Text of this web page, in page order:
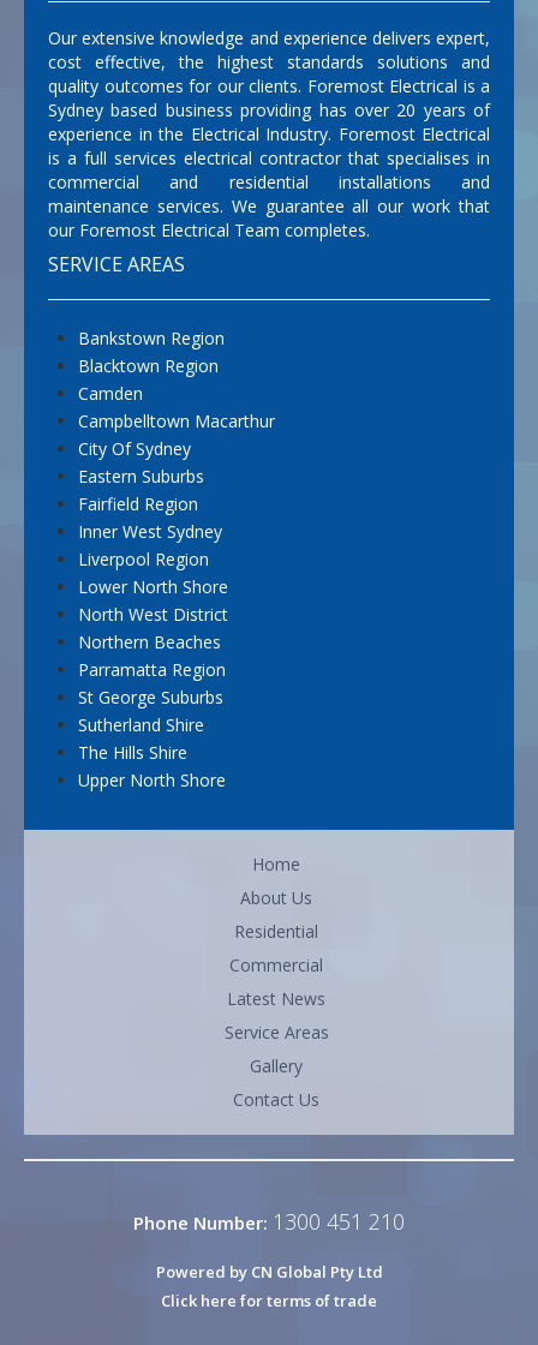
Our extensive knowledge and experience delivers expert,
cost effective, the highest standards solutions and
quality outcomes for our clients. Foremost Electrical is a
Sydney based business providing has over 20 years of
experience in the Electrical Industry. Foremost Electrical
is a full services electrical contractor that specialises in
commercial and residential installations and
maintenance services. We guarantee all our work that
our Foremost Electrical Team completes.
SERVICE AREAS
Bankstown Region
Blacktown Region
Camden
Campbelltown Macarthur
City Of Sydney
Eastern Suburbs
Fairfield Region
Inner West Sydney
Liverpool Region
Lower North Shore
North West District
Northern Beaches
Parramatta Region
St George Suburbs
Sutherland Shire
The Hills Shire
Upper North Shore
Home
About Us
Residential
Commercial
Latest News
Service Areas
Gallery
Contact Us
Phone Number: 1300 451 210
Powered by CN Global Pty Ltd
Click here for terms of trade